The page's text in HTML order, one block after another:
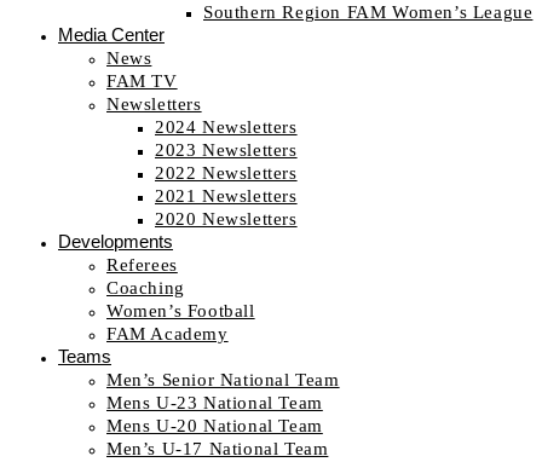
Southern Region FAM Women’s League
Media Center
News
FAM TV
Newsletters
2024 Newsletters
2023 Newsletters
2022 Newsletters
2021 Newsletters
2020 Newsletters
Developments
Referees
Coaching
Women’s Football
FAM Academy
Teams
Men’s Senior National Team
Mens U-23 National Team
Mens U-20 National Team
Men’s U-17 National Team